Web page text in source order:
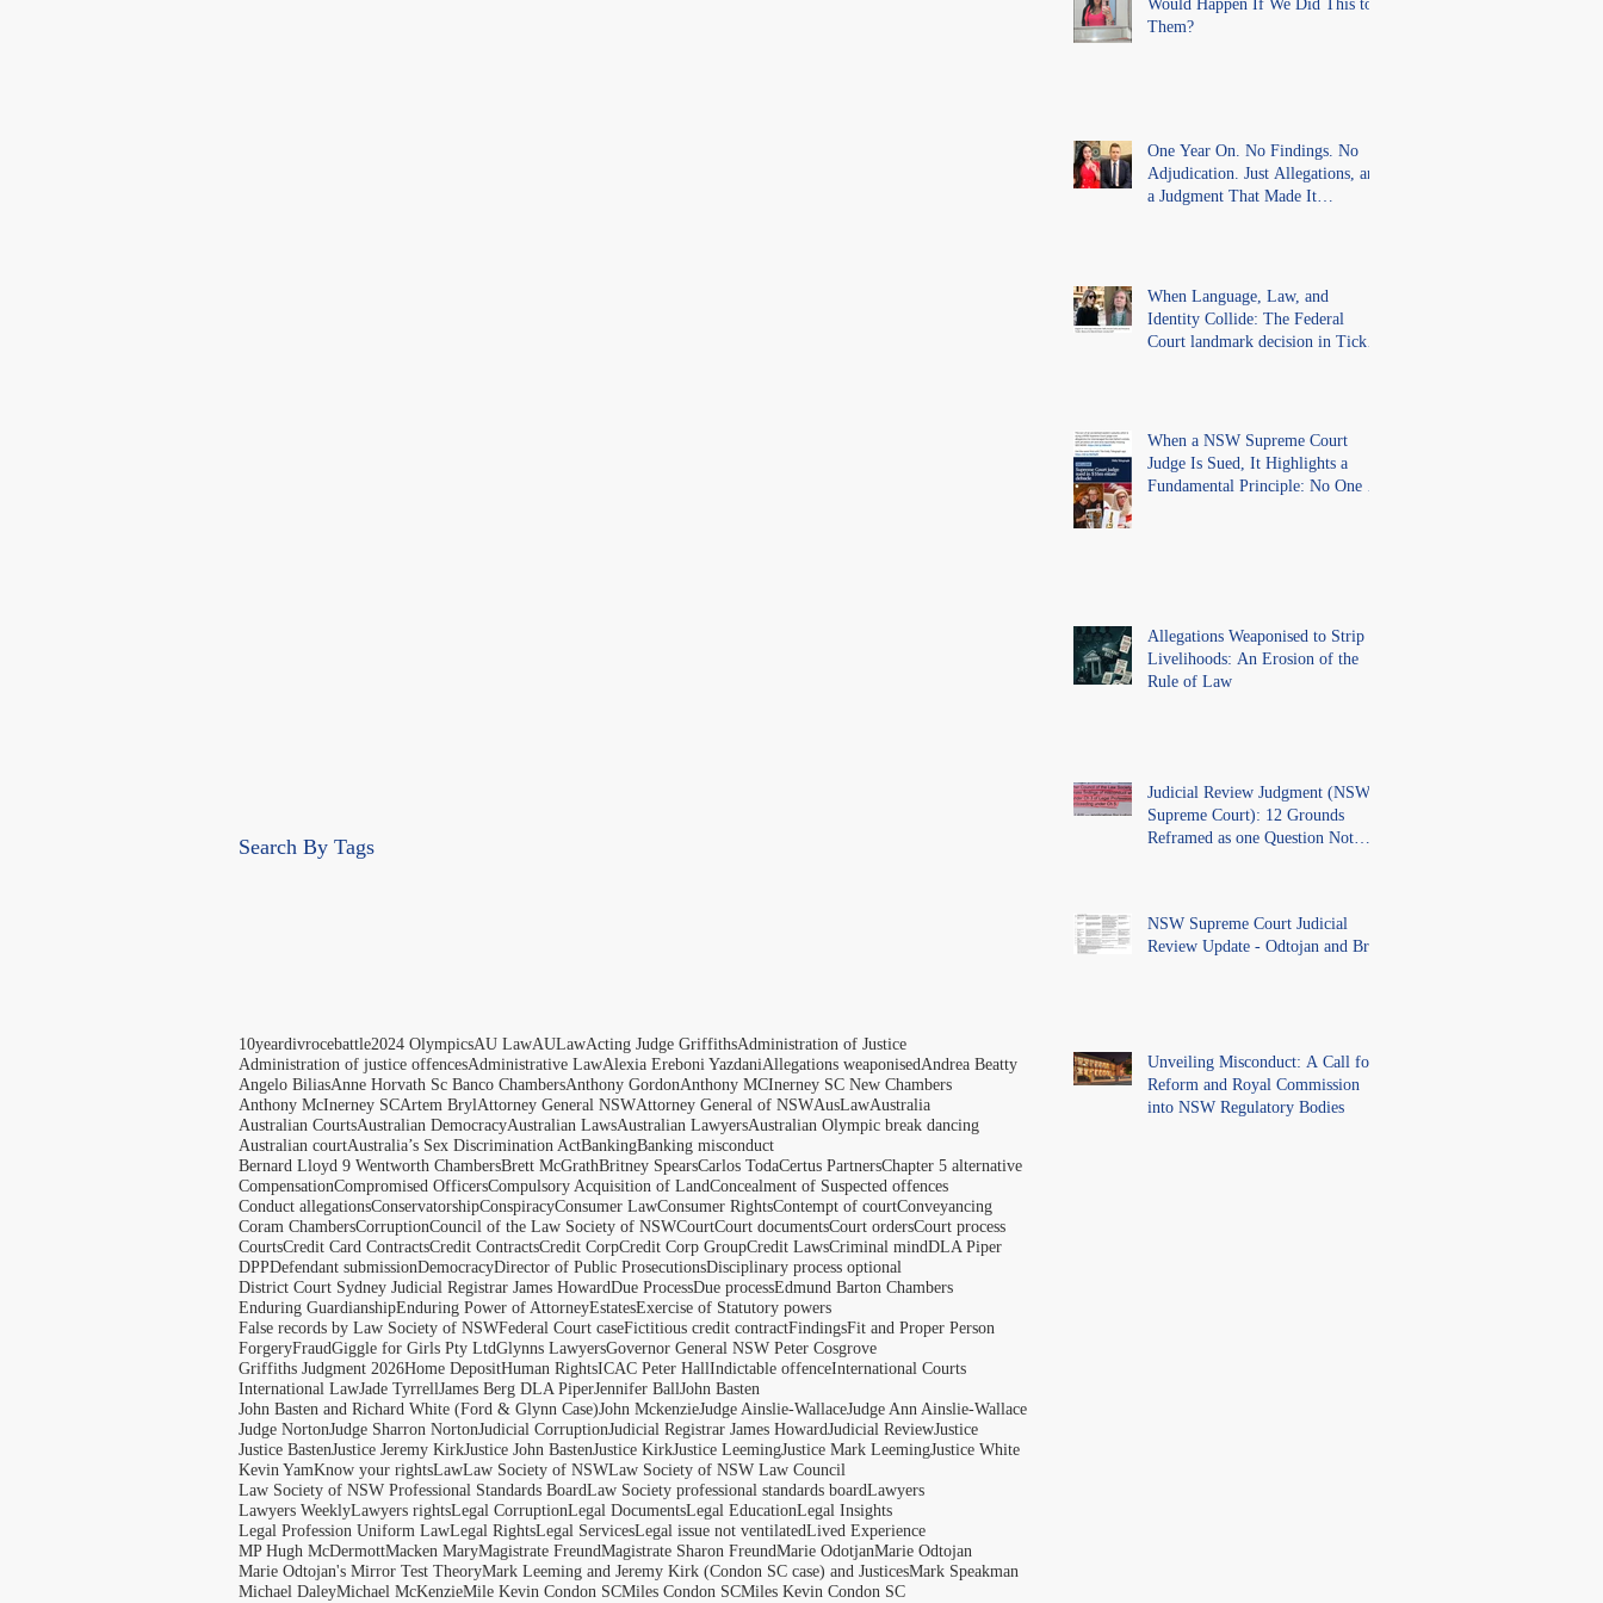
Search By Tags
10yeardivrocebattle2024 OlympicsAU LawAULawActing Judge GriffithsAdministration of Justice
Administration of justice offencesAdministrative LawAlexia Ereboni YazdaniAllegations weaponised Andrea Beatty
Angelo BiliasAnne Horvath Sc Banco ChambersAnthony GordonAnthony MCInerney SC New Chambers
Anthony McInerney SCArtem Bryl Attorney General NSWAttorney General of NSWAusLawAustralia
Australian CourtsAustralian DemocracyAustralian LawsAustralian LawyersAustralian Olympic break dancing
Australian courtAustralia’s Sex Discrimination ActBankingBanking misconduct
Bernard Lloyd 9 Wentworth ChambersBrett McGrathBritney SpearsCarlos TodaCertus PartnersChapter 5 alternative
CompensationCompromised OfficersCompulsory Acquisition of LandConcealment of Suspected offences
Conduct allegationsConservatorshipConspiracyConsumer LawConsumer RightsContempt of courtConveyancing
Coram ChambersCorruptionCouncil of the Law Society of NSWCourtCourt documentsCourt ordersCourt process
CourtsCredit Card ContractsCredit ContractsCredit CorpCredit Corp GroupCredit LawsCriminal mindDLA Piper
DPPDefendant submissionDemocracyDirector of Public ProsecutionsDisciplinary process optional
District Court Sydney Judicial Registrar James HowardDue ProcessDue processEdmund Barton Chambers
Enduring GuardianshipEnduring Power of AttorneyEstatesExercise of Statutory powers
False records by Law Society of NSWFederal Court caseFictitious credit contractFindingsFit and Proper Person
ForgeryFraudGiggle for Girls Pty LtdGlynns LawyersGovernor General NSW Peter Cosgrove
Griffiths Judgment 2026Home DepositHuman RightsICAC Peter HallIndictable offenceInternational Courts
International LawJade TyrrellJames Berg DLA PiperJennifer BallJohn Basten
John Basten and Richard White (Ford & Glynn Case)John MckenzieJudge Ainslie-WallaceJudge Ann Ainslie-Wallace
Judge NortonJudge Sharron NortonJudicial CorruptionJudicial Registrar James HowardJudicial ReviewJustice
Justice BastenJustice Jeremy KirkJustice John BastenJustice KirkJustice LeemingJustice Mark LeemingJustice White
Kevin YamKnow your rightsLawLaw Society of NSWLaw Society of NSW Law Council
Law Society of NSW Professional Standards BoardLaw Society professional standards boardLawyers
Lawyers WeeklyLawyers rightsLegal CorruptionLegal DocumentsLegal EducationLegal Insights
Legal Profession Uniform LawLegal RightsLegal ServicesLegal issue not ventilatedLived Experience
MP Hugh McDermottMacken MaryMagistrate FreundMagistrate Sharon FreundMarie OdotjanMarie Odtojan
Marie Odtojan's Mirror Test TheoryMark Leeming and Jeremy Kirk (Condon SC case) and JusticesMark Speakman
Michael DaleyMichael McKenzieMile Kevin Condon SCMiles Condon SCMiles Kevin Condon SC
Would Happen If We Did This to
Them?
One Year On. No Findings. No
Adjudication. Just Allegations, and
a Judgment That Made It
When Language, Law, and
Identity Collide: The Federal
Court landmark decision in Tickle
When a NSW Supreme Court
Judge Is Sued, It Highlights a
Fundamental Principle: No One Is
Allegations Weaponised to Strip
Livelihoods: An Erosion of the
Rule of Law
Judicial Review Judgment (NSW
Supreme Court): 12 Grounds
Reframed as one Question Not
NSW Supreme Court Judicial
Review Update - Odtojan and Bryl
Unveiling Misconduct: A Call for
Reform and Royal Commission
into NSW Regulatory Bodies